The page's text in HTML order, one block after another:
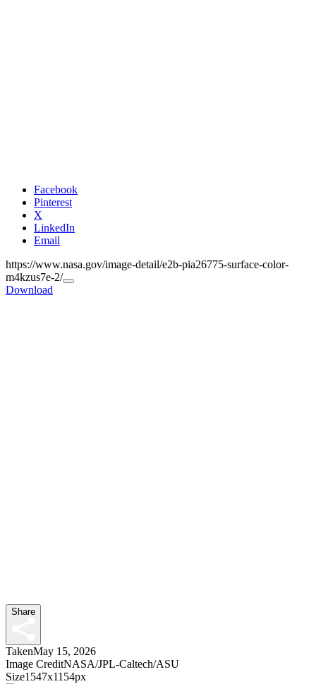
Facebook
Pinterest
X
LinkedIn
Email
https://www.nasa.gov/image-detail/e2b-pia26775-surface-color-
m4kzus7e-2/
Copy
Download
Share
TakenMay 15, 2026
Image CreditNASA/JPL-Caltech/ASU
Size1547x1154px